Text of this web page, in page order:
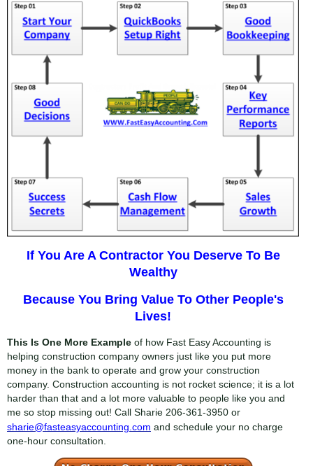
If You Are A Contractor You Deserve To Be
Wealthy
Because You Bring Value To Other People's
Lives!
This Is One More Example of how Fast Easy Accounting is
helping construction company owners just like you put more
money in the bank to operate and grow your construction
company. Construction accounting is not rocket science; it is a lot
harder than that and a lot more valuable to people like you and
me so stop missing out! Call Sharie 206-361-3950 or
sharie@fasteasyaccounting.com and schedule your no charge
one-hour consultation.